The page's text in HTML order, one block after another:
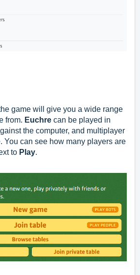
game will give you a wide range
from. Euchre can be played in
the computer, and multiplayer
You can see how many players are
to Play.